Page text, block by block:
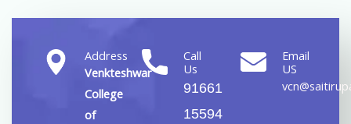
Address
Venkteshwar
College
of
Call
Us
91661
15594
Email
US